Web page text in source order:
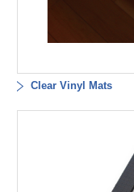
Clear Vinyl Mats